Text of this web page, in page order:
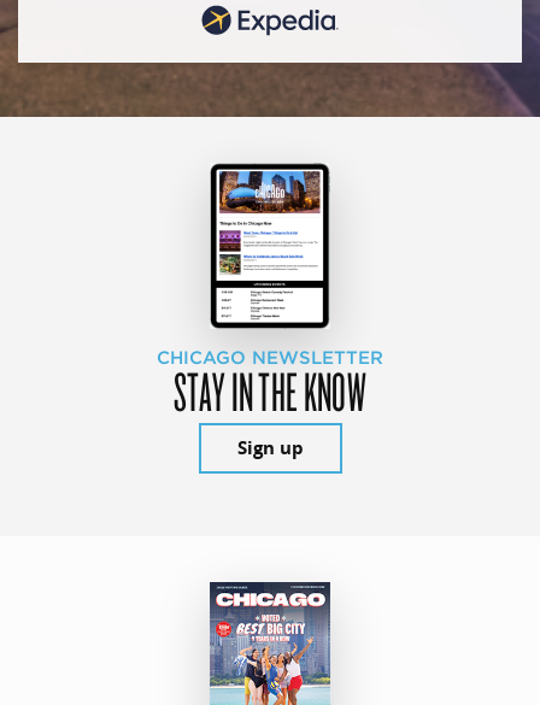
CHICAGO NEWSLETTER
STAY IN THE KNOW
Sign up